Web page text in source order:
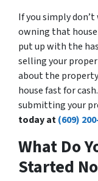
If you simply
owning that
put up with the
selling your
about the property
house fast for
submitting your
today at(609)
What Do
Started